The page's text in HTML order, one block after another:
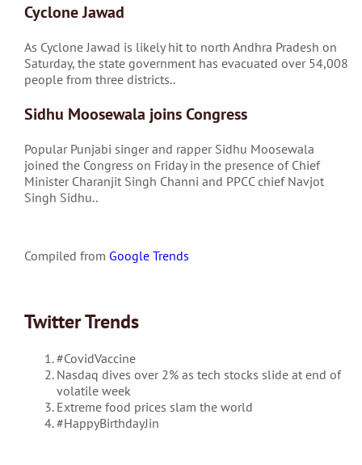
Cyclone Jawad
As Cyclone Jawad is likely hit to north Andhra Pradesh on
Saturday, the state government has evacuated over 54,008
people from three districts..
Sidhu Moosewala joins Congress
Popular Punjabi singer and rapper Sidhu Moosewala
joined the Congress on Friday in the presence of Chief
Minister Charanjit Singh Channi and PPCC chief Navjot
Singh Sidhu..
Compiled from Google Trends
Twitter Trends
#CovidVaccine
Nasdaq dives over 2% as tech stocks slide at end of
volatile week
Extreme food prices slam the world
#HappyBirthdayJin